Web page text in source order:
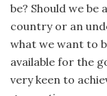
be? Should we be
country or an
what we want to
available for the
very keen to